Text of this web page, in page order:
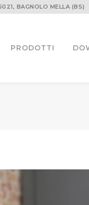
BAGNOLO MELLA (BS)
PRODOTTI